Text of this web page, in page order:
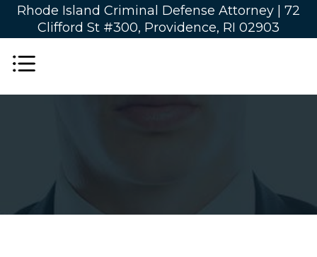
Rhode Island Criminal Defense Attorney | 72
Clifford St #300, Providence, RI 02903